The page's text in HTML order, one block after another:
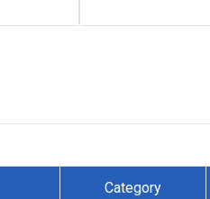
Category